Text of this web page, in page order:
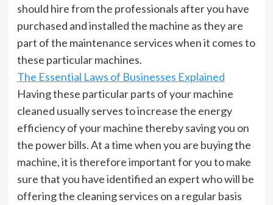
should hire from the professionals after you have
purchased and installed the machine as they are
part of the maintenance services when it comes to
these particular machines.
The Essential Laws of Businesses Explained
Having these particular parts of your machine
cleaned usually serves to increase the energy
efficiency of your machine thereby saving you on
the power bills. At a time when you are buying the
machine, it is therefore important for you to make
sure that you have identified an expert who will be
offering the cleaning services on a regular basis